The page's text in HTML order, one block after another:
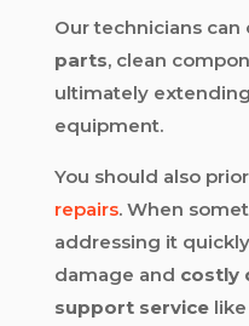
Our technicians can
parts, clean
ultimately
equipment.
You should also
repairs. When
addressing it
damage and costly
support servicelike